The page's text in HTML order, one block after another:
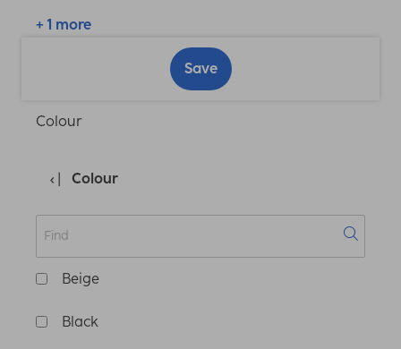
+ 1 more
Save
Colour
Colour
Beige
Black